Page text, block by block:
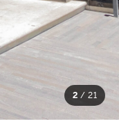
2 / 21